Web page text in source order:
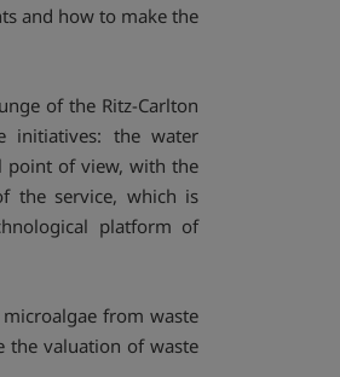
and how to make the
of the Ritz-Carlton
initiatives: the water
point of view, with the
the service, which is
platform of
from waste
the valuation of waste